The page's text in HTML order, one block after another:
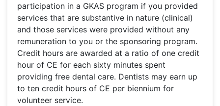
participation in a GKAS program if you provided
services that are substantive in nature (clinical)
and those services were provided without any
remuneration to you or the sponsoring program.
Credit hours are awarded at a ratio of one credit
hour of CE for each sixty minutes spent
providing free dental care. Dentists may earn up
to ten credit hours of CE per biennium for
volunteer service.